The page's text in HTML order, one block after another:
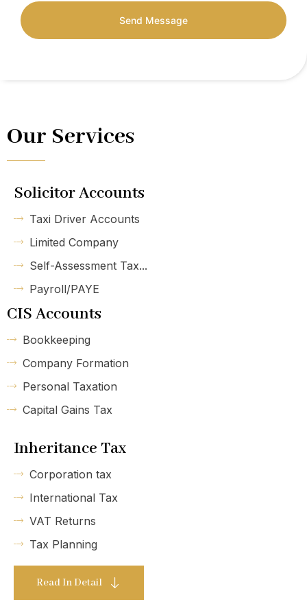
Our Services
Solicitor Accounts
Taxi Driver Accounts
Limited Company
Self-Assessment Tax...
Payroll/PAYE
CIS Accounts
Bookkeeping
Company Formation
Personal Taxation
Capital Gains Tax
Inheritance Tax
Corporation tax
International Tax
VAT Returns
Tax Planning
Read In Detail
Send Message